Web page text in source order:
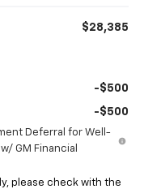
$28,385
-$500
-$500
Deferral for Well-
GM Financial
please check with the